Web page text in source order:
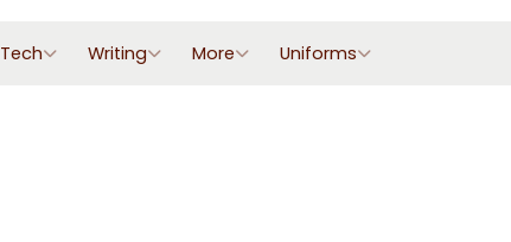
Tech Writing More Uniforms